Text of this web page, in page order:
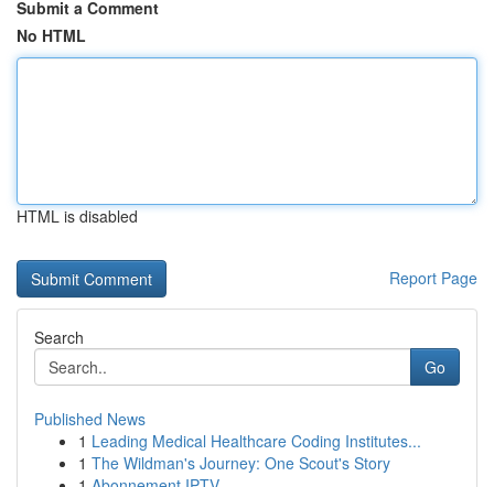
Submit a Comment
No HTML
HTML is disabled
Report Page
Search
Go
Published News
1 Leading Medical Healthcare Coding Institutes...
1 The Wildman's Journey: One Scout's Story